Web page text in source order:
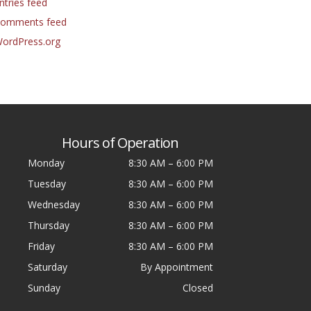
feed
Hours of Operation
Monday 8:30 AM – 6:00 PM
Tuesday
8:30 AM – 6:00 PM
Wednesday
8:30 AM – 6:00 PM
Thursday
8:30 AM – 6:00 PM
Friday
8:30 AM – 6:00 PM
Saturday
By Appointment
Sunday
Closed